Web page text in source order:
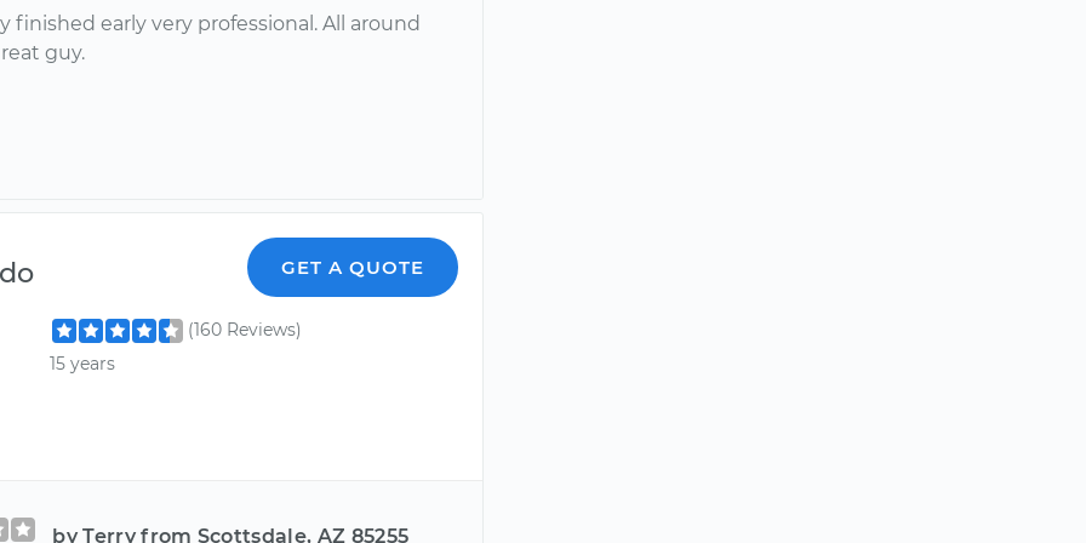
finished early very professional. All around
guy.
GET A QUOTE
(160 Reviews)
15 years
by Terry from Scottsdale, AZ 85255